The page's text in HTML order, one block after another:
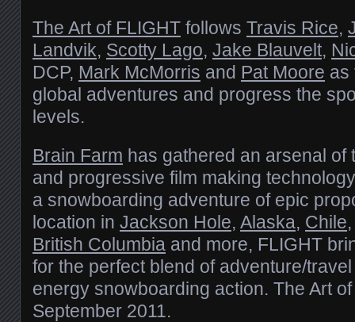
The Art of FLIGHT follows Travis Rice,
Landvik, Scotty Lago, Jake Blauvelt,
DCP, Mark McMorris and Pat Moore as
global adventures and progress the
levels.
Brain Farm has gathered an arsenal of
and progressive film making
a snowboarding adventure of epic
location in Jackson Hole, Alaska, Chile,
British Columbia and more, FLIGHT
for the perfect blend of adventure/
energy snowboarding action. The Art
September 2011.